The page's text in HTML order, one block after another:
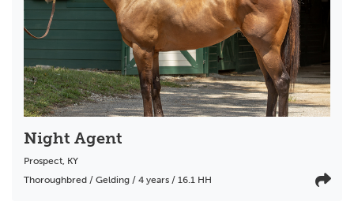
Night Agent
Prospect, KY
Thoroughbred / Gelding / 4 years / 16.1 HH